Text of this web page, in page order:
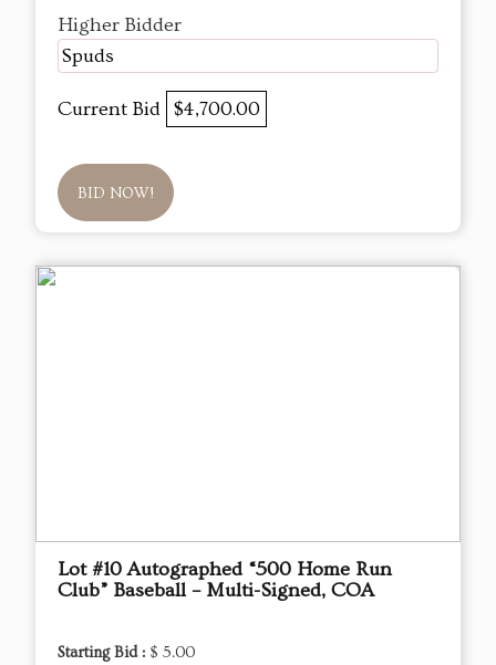
Higher Bidder
Spuds
Current Bid $4,700.00
BID NOW!
Lot #10 Autographed “500 Home Run
Club” Baseball – Multi-Signed, COA
Starting Bid : $ 5.00